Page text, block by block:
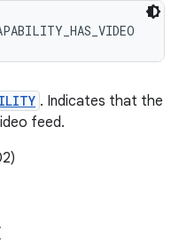
. Indicates that the
feed.